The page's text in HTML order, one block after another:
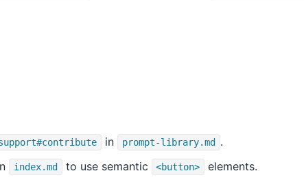
in prompt-library.md
.
index.md to use semantic <button> elements.